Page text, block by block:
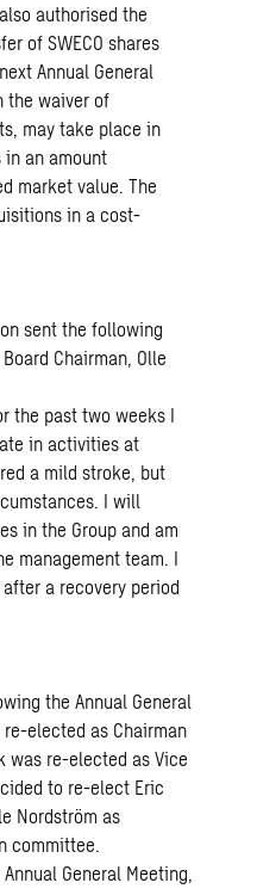
authorised the
of SWECO shares
Annual General
the waiver of
may take place in
an amount
market value. The
in a cost-
sent the following
Chairman, Olle
the past two weeks I
in activities at
a mild stroke, but
I will
in the Group and am
management team. I
a recovery period
the Annual General
elected as Chairman
was re-elected as Vice
to re-elect Eric
Nordström as
committee.
General Meeting,